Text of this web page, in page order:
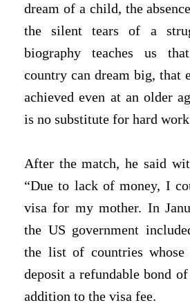
dream of a child, the
the silent tears of a
biography teaches us
country can dream big, that
achieved even at an older
is no substitute for hard
After the match, he said
“Due to lack of money, I
visa for my mother. In
the US government
the list of countries whose
deposit a refundable bond
addition to the visa fee.